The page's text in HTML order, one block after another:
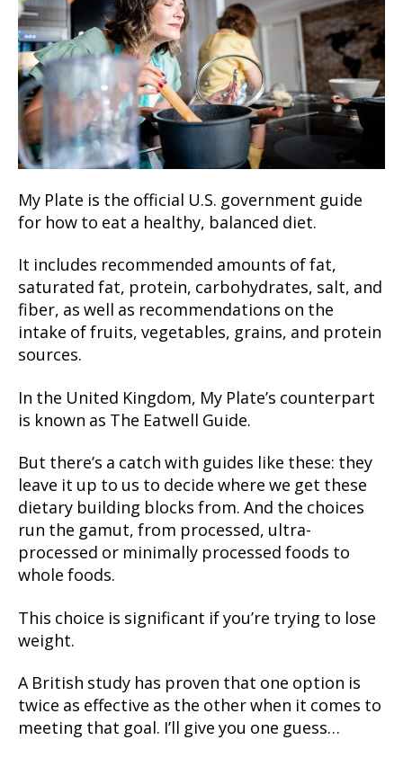
My Plate is the official U.S. government guide
for how to eat a healthy, balanced diet.
It includes recommended amounts of fat,
saturated fat, protein, carbohydrates, salt, and
fiber, as well as recommendations on the
intake of fruits, vegetables, grains, and protein
sources.
In the United Kingdom, My Plate’s counterpart
is known as The Eatwell Guide.
But there’s a catch with guides like these: they
leave it up to us to decide where we get these
dietary building blocks from. And the choices
run the gamut, from processed, ultra-
processed or minimally processed foods to
whole foods.
This choice is significant if you’re trying to lose
weight.
A British study has proven that one option is
twice as effective as the other when it comes to
meeting that goal. I’ll give you one guess…